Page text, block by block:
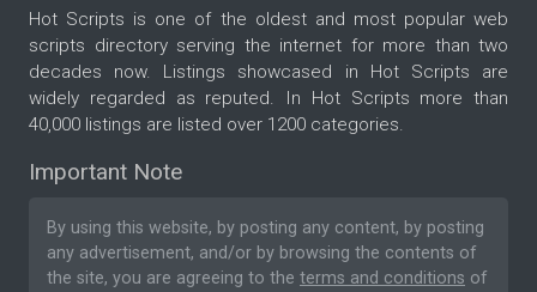
Hot Scripts is one of the oldest and most popular web
scripts directory serving the internet for more than two
decades now. Listings showcased in Hot Scripts are
widely regarded as reputed. In Hot Scripts more than
40,000 listings are listed over 1200 categories.
Important Note
By using this website, by posting any content, by posting
any advertisement, and/or by browsing the contents of
the site, you are agreeing to the terms and conditions of